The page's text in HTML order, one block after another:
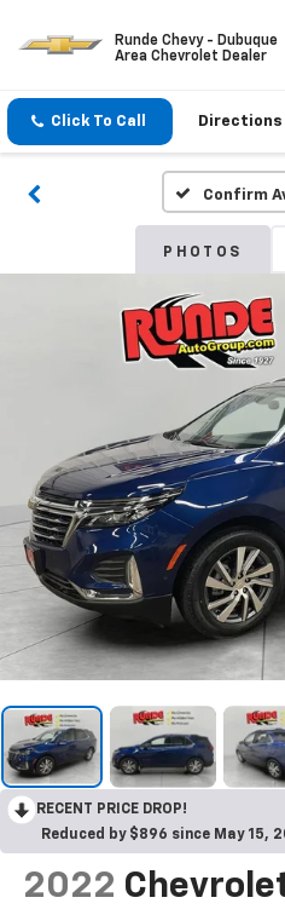
Runde Chevy - Dubuque
Area Chevrolet Dealer
Click To Call Directions
Confirm
PHOTOS
RECENT PRICE DROP!
Reduced by $896 since May 15,
2022